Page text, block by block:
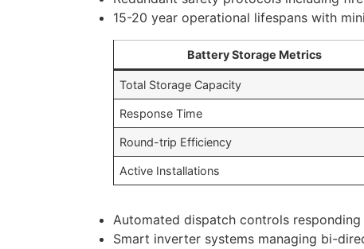
15-20 year operational lifespans with
Battery Storage Metrics
Total Storage Capacity
Response Time
Round-trip Efficiency
Active Installations
Automated dispatch controls
Smart inverter systems managing bi-